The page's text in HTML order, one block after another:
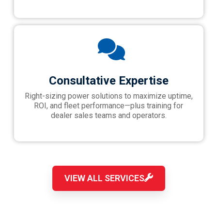
Consultative Expertise
Right-sizing power solutions to maximize uptime,
ROI, and fleet performance—plus training for
dealer sales teams and operators.
VIEW ALL SERVICES